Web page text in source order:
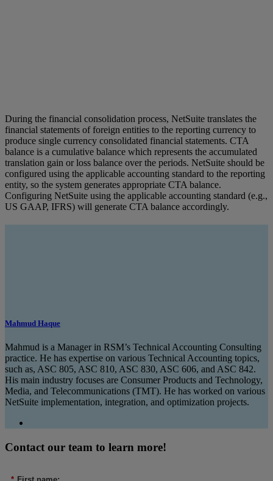
During the financial consolidation process, NetSuite translates the
financial statements of foreign entities to the reporting currency to
produce single currency consolidated financial statements. CTA
balance is a cumulative balance which represents the accumulated
translation gain or loss balance over the periods. NetSuite should be
configured using the applicable accounting standard to the reporting
entity, so the system generates appropriate CTA balance.
Configuring NetSuite using the applicable accounting standard (e.g.,
US GAAP, IFRS) will generate CTA balance accordingly.
Mahmud Haque
Mahmud is a Manager in RSM’s Technical Accounting Consulting
practice. He has expertise on various Technical Accounting topics,
such as, ASC 805, ASC 810, ASC 830, ASC 606, and ASC 842.
His main industry focuses are Consumer Products and Technology,
Media, and Telecommunications (TMT). He has worked on various
NetSuite implementation, integration, and optimization projects.
Contact our team to learn more!